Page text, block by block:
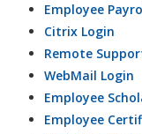
Employee
Citrix Login
Remote
WebMail Login
Employee
Employee